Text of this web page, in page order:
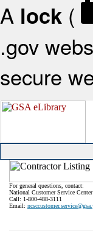
A lock (
.gov
secure
For general questions, contact:
National Customer Service Center
Call: 1-800-488-3111
Email: